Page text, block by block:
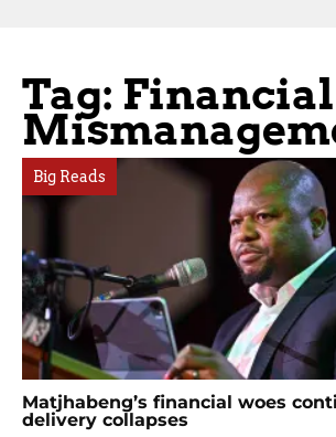
Tag: Financial
Big Reads
Matjhabeng’s financial woes
delivery collapses